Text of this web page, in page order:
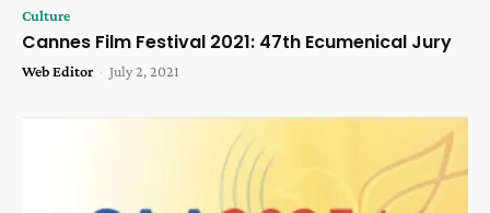
Culture
Cannes Film Festival 2021: 47th Ecumenical Jury
Web Editor - July 2, 2021